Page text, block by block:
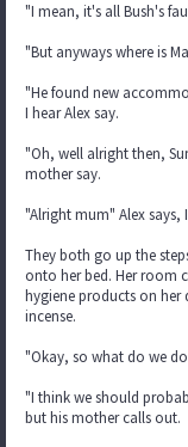
"I mean, it's all Bush's
"But anyways where is
"He found new
I hear Alex say.
"Oh, well alright then,
mother say.
"Alright mum" Alex says,
They both go up the
onto her bed. Her room
hygiene products on her
incense.
"Okay, so what do we
"I think we should
but his mother calls out.